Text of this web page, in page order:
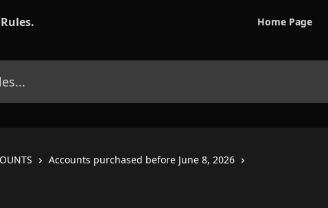
Home Page
Accounts purchased before June 8, 2026